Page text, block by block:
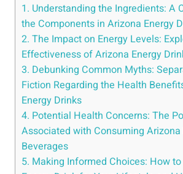
1. Understanding the Ingredients: A
the Components in Arizona Energy
2. The Impact on Energy Levels:
Effectiveness of Arizona Energy
3. Debunking Common Myths:
Fiction Regarding the Health
Energy Drinks
4. Potential Health Concerns: The
Associated with Consuming Arizona
Beverages
5. Making Informed Choices: How